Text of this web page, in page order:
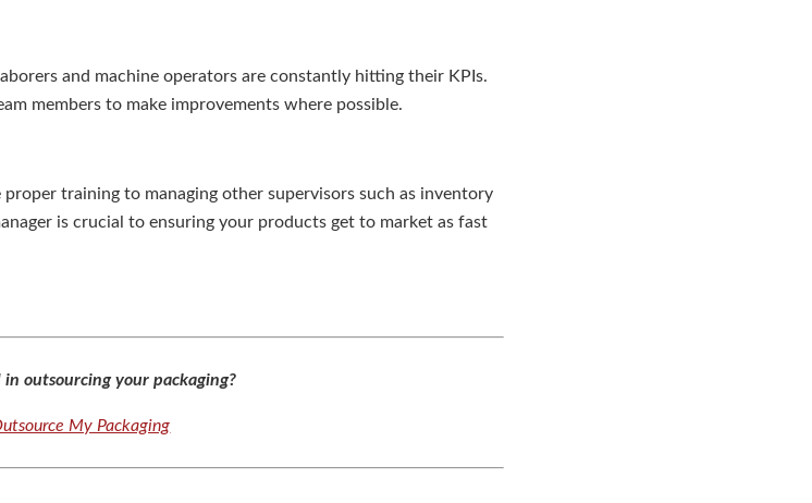
and machine operators are constantly hitting their KPIs.
members to make improvements where possible.
proper training to managing other supervisors such as inventory
is crucial to ensuring your products get to market as fast
outsourcing your packaging?
My Packaging